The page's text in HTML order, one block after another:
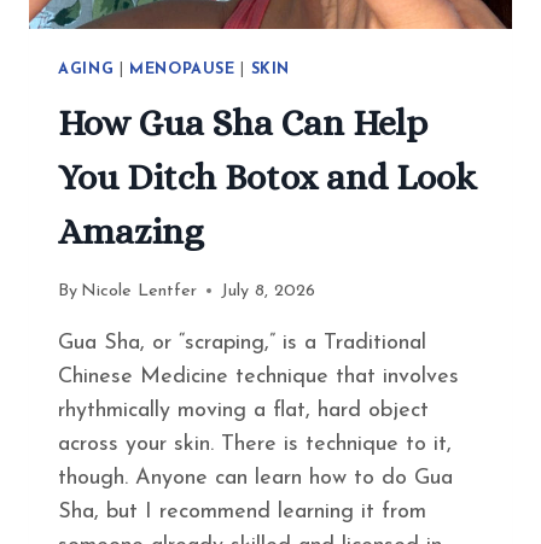
AGING MENOPAUSE SKIN
How Gua Sha Can Help
You Ditch Botox and Look
Amazing
By Nicole Lentfer July 8, 2026
Gua Sha, or “scraping,” is a Traditional
Chinese Medicine technique that involves
rhythmically moving a flat, hard object
across your skin. There is technique to it,
though. Anyone can learn how to do Gua
Sha, but I recommend learning it from